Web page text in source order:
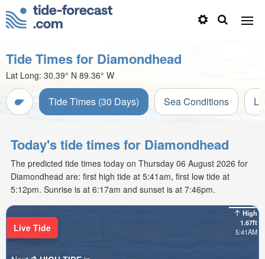
Tide Times for Diamondhead
Lat Long: 30.39° N 89.36° W
Tide Times (30 Days) Sea Conditions
Today's tide times for Diamondhead
The predicted tide times today on Thursday 06 August 2026 for
Diamondhead are: first high tide at 5:41am, first low tide at
5:12pm. Sunrise is at 6:17am and sunset is at 7:46pm.
High
1.67ft
5:41AM
Live Tide